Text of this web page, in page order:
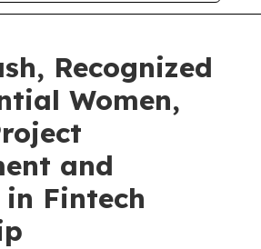
Recognized
Women,
and
Fintech